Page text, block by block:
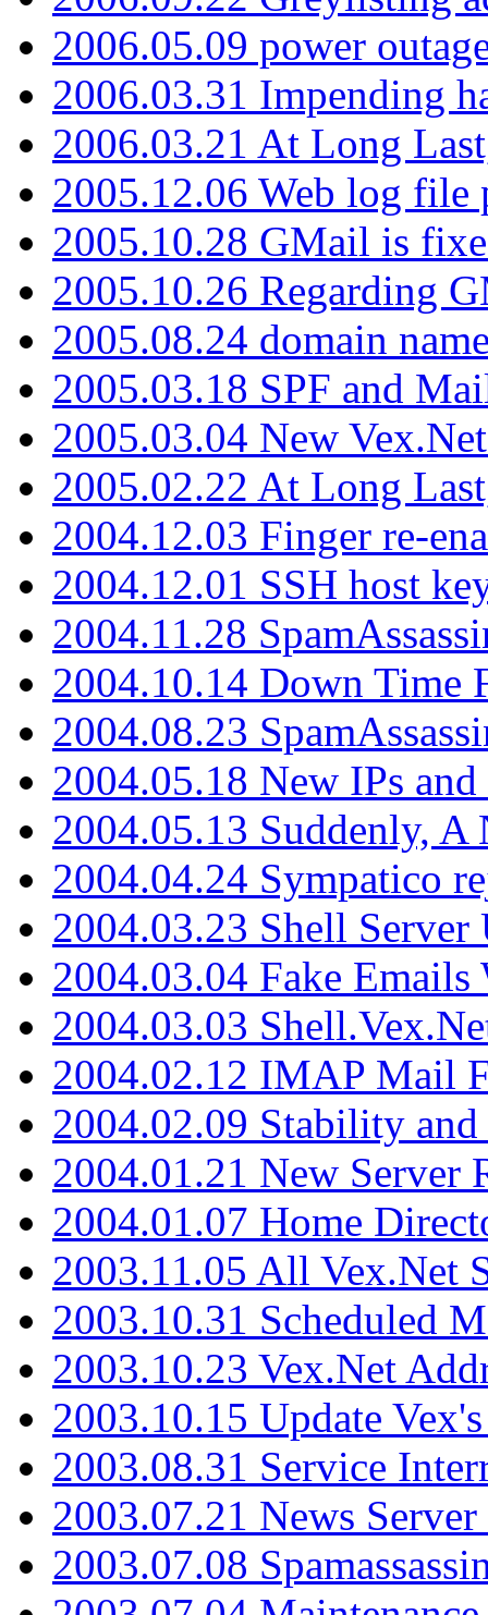
2006.05.09 power
2006.03.31 Impending
2006.03.21 At Long
2005.12.06 Web log file
2005.10.28 GMail is
2005.10.26 Regarding
2005.08.24 domain
2005.03.18 SPF and
2005.03.04 New
2005.02.22 At Long
2004.12.03 Finger re-
2004.12.01 SSH host
2004.11.28
2004.10.14 Down Time
2004.08.23
2004.05.18 New IPs
2004.05.13 Suddenly, A
2004.04.24 Sympatico
2004.03.23 Shell Server
2004.03.04 Fake
2004.03.03
2004.02.12 IMAP Mail
2004.02.09 Stability
2004.01.21 New Server
2004.01.07 Home
2003.11.05 All Vex.Net
2003.10.31 Scheduled
2003.10.23 Vex.Net
2003.10.15 Update
2003.08.31 Service
2003.07.21 News
2003.07.08